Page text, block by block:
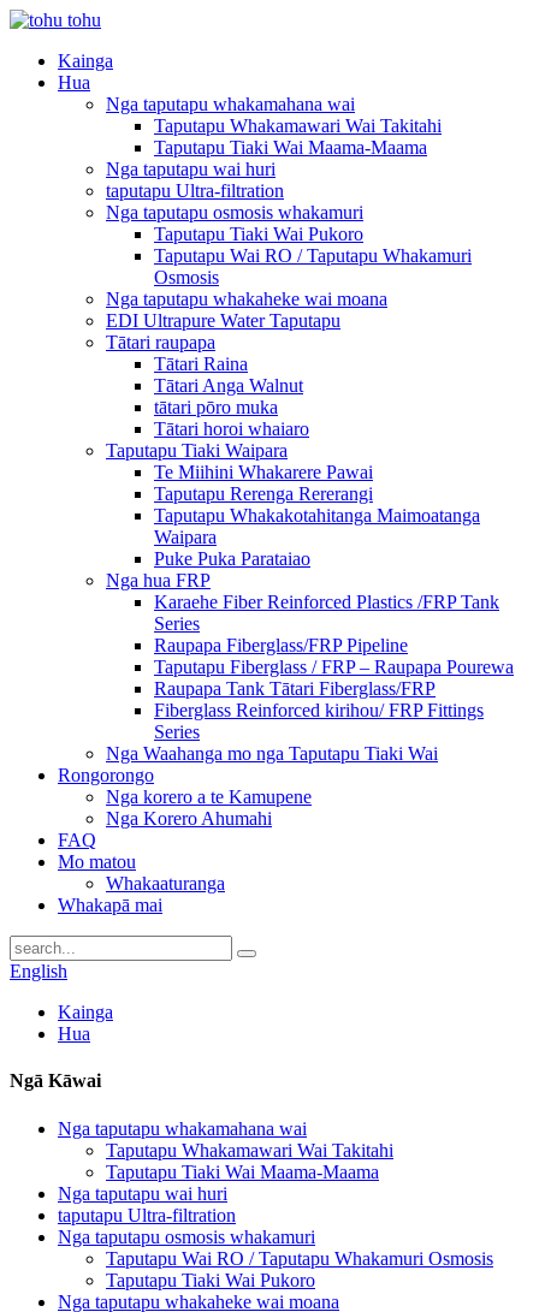
Kainga
Hua
Nga taputapu whakamahana wai
Taputapu Whakamawari Wai Takitahi
Taputapu Tiaki Wai Maama-Maama
Nga taputapu wai huri
taputapu Ultra-filtration
Nga taputapu osmosis whakamuri
Taputapu Tiaki Wai Pukoro
Taputapu Wai RO / Taputapu Whakamuri
Osmosis
Nga taputapu whakaheke wai moana
EDI Ultrapure Water Taputapu
Tātari raupapa
Tātari Raina
Tātari Anga Walnut
tātari pōro muka
Tātari horoi whaiaro
Taputapu Tiaki Waipara
Te Miihini Whakarere Pawai
Taputapu Rerenga Rererangi
Taputapu Whakakotahitanga Maimoatanga
Waipara
Puke Puka Parataiao
Nga hua FRP
Karaehe Fiber Reinforced Plastics /FRP Tank
Series
Raupapa Fiberglass/FRP Pipeline
Taputapu Fiberglass / FRP – Raupapa Pourewa
Raupapa Tank Tātari Fiberglass/FRP
Fiberglass Reinforced kirihou/ FRP Fittings
Series
Nga Waahanga mo nga Taputapu Tiaki Wai
Rongorongo
Nga korero a te Kamupene
Nga Korero Ahumahi
FAQ
Mo matou
Whakaaturanga
Whakapā mai
English
Kainga
Hua
Ngā Kāwai
Nga taputapu whakamahana wai
Taputapu Whakamawari Wai Takitahi
Taputapu Tiaki Wai Maama-Maama
Nga taputapu wai huri
taputapu Ultra-filtration
Nga taputapu osmosis whakamuri
Taputapu Wai RO / Taputapu Whakamuri Osmosis
Taputapu Tiaki Wai Pukoro
Nga taputapu whakaheke wai moana